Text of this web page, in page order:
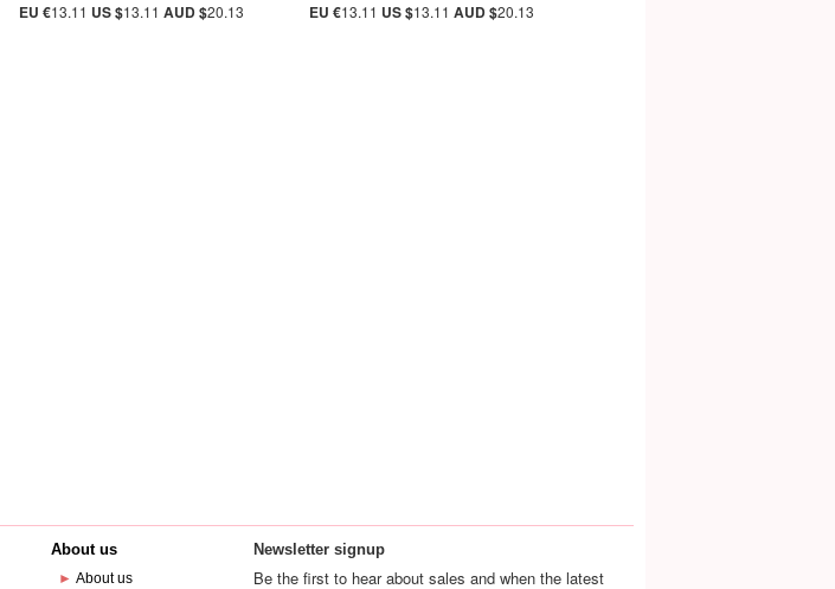
EU €13.11 US $13.11 AUD $20.13 EU €13.11 US $13.11AUD $20.13
About us
►About us
Newsletter signup
Be the first to hear about sales and when the latest